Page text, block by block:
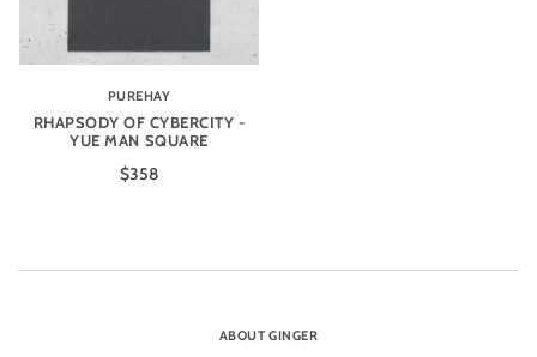
PUREHAY
RHAPSODY OF CYBERCITY -
YUE MAN SQUARE
$358
ABOUT GINGER